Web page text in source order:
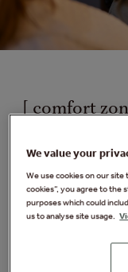
[ comfort
where you live,
manage stress.
identifying the
that are best
During this
therapist will
We value your
We use cookies on our site
cookies”, you agree to the
purposes which could
us to analyse site usage.